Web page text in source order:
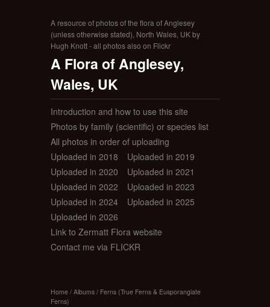
A resource of photos of the flora of Anglesey
(unless otherwise stated), North Wales, UK by
Hugh Knott - all photos also on Flickr
A Flora of Anglesey,
Wales, UK
Introduction and how to use this site
Photos by family (scientific) or species list
All photos in order of uploading
Uploaded in 2018
Uploaded in 2019
Uploaded in 2020
Uploaded in 2021
Uploaded in 2022
Uploaded in 2023
Uploaded in 2024
Uploaded in 2025
Uploaded in 2026
Link to Zermatt Flora website
Contact me via FLICKR
Home / Albums / Ferns (True Ferns & Eusporangiate
Ferns)